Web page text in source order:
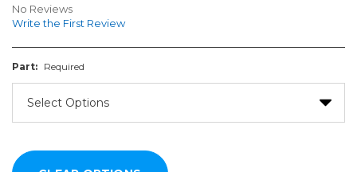
No Reviews
Write the First Review
Part: Required